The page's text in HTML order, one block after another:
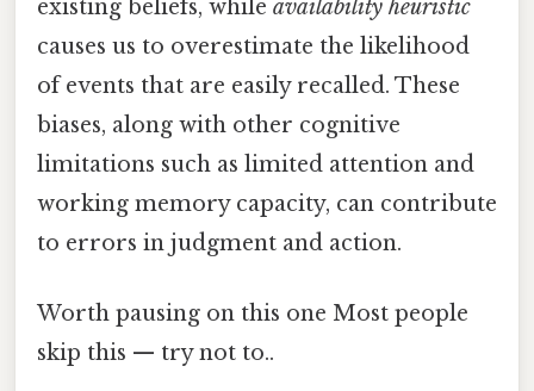
existing beliefs, while availability heuristic
causes us to overestimate the likelihood
of events that are easily recalled. These
biases, along with other cognitive
limitations such as limited attention and
working memory capacity, can contribute
to errors in judgment and action.
Worth pausing on this one Most people
skip this — try not to..